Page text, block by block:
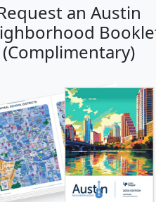
an Austin
(Complimentary)